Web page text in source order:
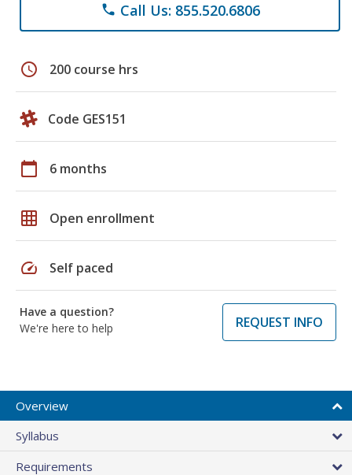
phone Call Us: 855.520.6806
schedule 200 course hrs
Code GES151
calendar_today 6 months
grid_on Open enrollment
speed Self paced
Have a question?
We're here to help
REQUEST INFO
Overview
Syllabus
Requirements